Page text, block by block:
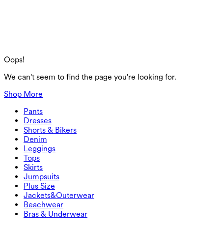
Oops!
We can't seem to find the page you're looking for.
Shop More
Pants
Joggers
Work Pants
Flowy Pants
Dresses
Dresses
Active Dresses
Maxi & Midi Dresses
Mini Dresses
Shorts & Bikers
Shorts & Bikers
Biker
Denim Shorts
Denim
Denim
Denim Leggings
Denim Shorts
Denim Skirts
Leggings
Leggings
Butt Lifting Leggings
Yoga Leggings
Tops
Sports Bras
T-Shirts
Skirts
Skirts
Active Skirts
Mini Skirts
Maxi & Midi Skirts
Jumpsuits
Jumpsuits
Overalls
Rompers
Plus Size
Plus Size
Plus Size Bottoms
Plus Size Tops
Plus Size Dresses
Jackets&Outerwear
Jackets&Outerwear
Jackets & Outerwear
Outwear
Beachwear
Beachwear
Swimwear Tops
Bras & Underwear
Bras & Underwear